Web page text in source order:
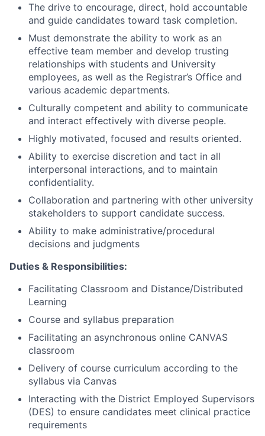
The drive to encourage, direct, hold accountable
and guide candidates toward task completion.
Must demonstrate the ability to work as an
effective team member and develop trusting
relationships with students and University
employees, as well as the Registrar’s Office and
various academic departments.
Culturally competent and ability to communicate
and interact effectively with diverse people.
Highly motivated, focused and results oriented.
Ability to exercise discretion and tact in all
interpersonal interactions, and to maintain
confidentiality.
Collaboration and partnering with other university
stakeholders to support candidate success.
Ability to make administrative/procedural
decisions and judgments
Duties & Responsibilities:
Facilitating Classroom and Distance/Distributed
Learning
Course and syllabus preparation
Facilitating an asynchronous online CANVAS
classroom
Delivery of course curriculum according to the
syllabus via Canvas
Interacting with the District Employed Supervisors
(DES) to ensure candidates meet clinical practice
requirements